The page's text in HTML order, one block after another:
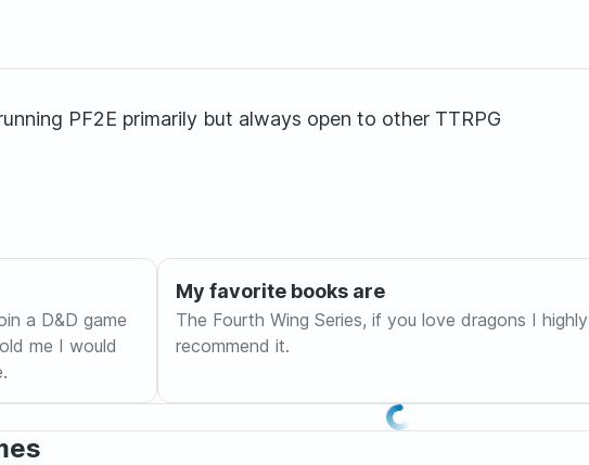
PF2E primarily but always open to other TTRPG
a D&D game
me I would
My favorite books are
The Fourth Wing Series, if you love dragons I highly
recommend it.